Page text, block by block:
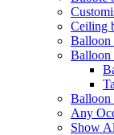
Ceiling
Balloon
Balloon
Balloon
Any
Show